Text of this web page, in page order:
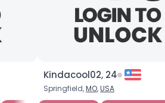
Kindacool02, 24
Springfield,MO,USA